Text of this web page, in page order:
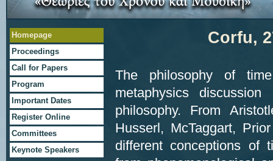
Ηomepage
Proceedings
Call for Papers
Program
Important Dates
Register Online
Committees
Keynote Speakers
Corfu,
The philosophy of
metaphysics
philosophy. From
Husserl, McTaggart,
different conceptions of